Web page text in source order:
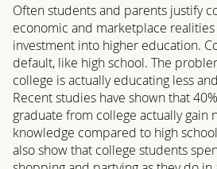
Often students and parents justify
economic and marketplace
investment into higher education.
default, like high school. The
college is actually educating less
Recent studies have shown that
graduate from college actually gain
knowledge compared to high
also show that college students